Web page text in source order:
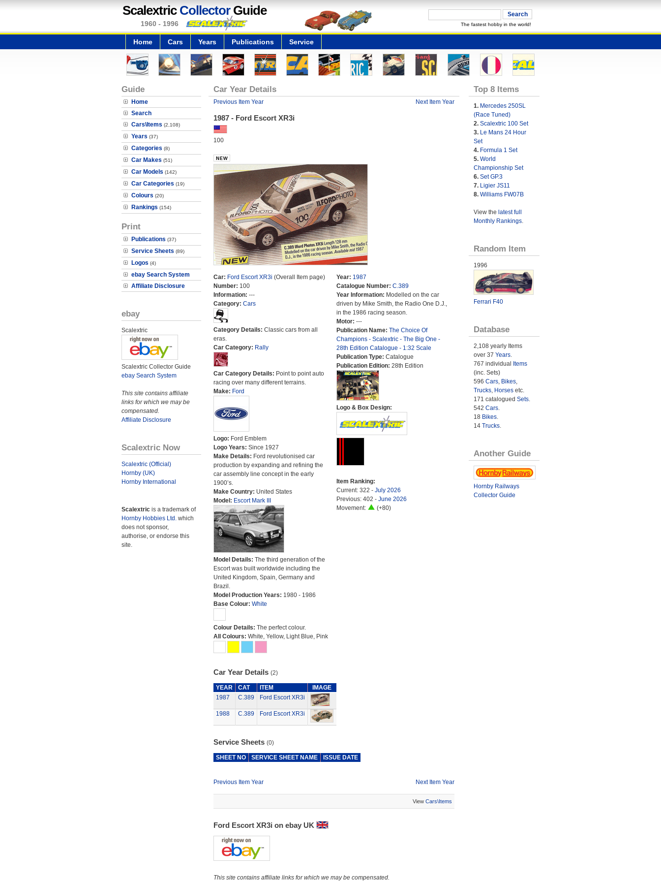
Scalextric CollectorGuide
1960 - 1996 The fastest hobby in the world!
Home Cars Years Publications Service
Guide
Home
Search
Cars\Items (2,108)
Years (37)
Categories (8)
Car Makes (51)
Car Models (142)
Car Categories (19)
Colours (20)
Rankings (154)
Print
Publications (37)
Service Sheets (89)
Logos (4)
ebay Search System
Affiliate Disclosure
ebay
Scalextric
Scalextric Collector Guide
ebay Search System
This site contains affiliate
links for which we may be
compensated.
Affiliate Disclosure
Scalextric Now
Scalextric (Official)
Hornby (UK)
Hornby International
Scalextric is a trademark of
Hornby Hobbies Ltd. which
does not sponsor,
authorise, or endorse this
site.
Car Year Details
Previous Item Year Next Item Year
1987 - Ford Escort XR3i
100
Car: Ford Escort XR3i (Overall Item page)
Number: 100
Information: ---
Category: Cars
Category Details: Classic cars from all
eras.
Car Category: Rally
Car Category Details: Point to point auto
racing over many different terrains.
Make: Ford
Logo: Ford Emblem
Logo Years: Since 1927
Make Details: Ford revolutionised car
production by expanding and refining the
car assembly line concept in the early
1900’s.
Make Country: United States
Model: Escort Mark III
Model Details: The third generation of the
Escort was built worldwide including the
United Kingdom, Spain, Germany and
Brazil.
Model Production Years: 1980 - 1986
Base Colour: White
Colour Details: The perfect colour.
All Colours: White, Yellow, Light Blue, Pink
Year: 1987
Catalogue Number: C.389
Year Information: Modelled on the car
driven by Mike Smith, the Radio One D.J.,
in the 1986 racing season.
Motor: ---
Publication Name: The Choice Of
Champions - Scalextric - The Big One -
28th Edition Catalogue - 1:32 Scale
Publication Type: Catalogue
Publication Edition: 28th Edition
Logo & Box Design:
Item Ranking:
Current: 322 - July 2026
Previous: 402 - June 2026
Movement:
(+80)
Car Year Details (2)
YEAR CAT ITEM
IMAGE
1987
C.389 Ford Escort XR3i
1988 C.389 Ford Escort XR3i
Service Sheets (0)
SHEET NO SERVICE SHEET NAME ISSUE DATE
Previous Item Year Next Item Year
View Cars\Items
Ford Escort XR3i on ebay UK
This site contains affiliate links for which we may be compensated.
Top 8 Items
1. Mercedes 250SL
(Race Tuned)
2. Scalextric 100 Set
3. Le Mans 24 Hour
Set
4. Formula 1 Set
5. World
Championship Set
6. Set GP.3
7. Ligier JS11
8. Williams FW07B
View the latest full
Monthly Rankings.
Random Item
1996
Ferrari F40
Database
2,108 yearly Items
over 37 Years.
767 individual
Items
(inc. Sets)
596 Cars, Bikes,
Trucks, Horsesetc.
171 catalogued Sets.
542 Cars.
18 Bikes.
14 Trucks.
Another Guide
Hornby Railways
Collector Guide